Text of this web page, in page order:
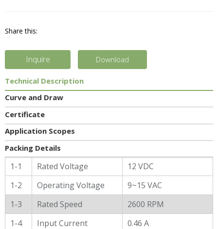
Share this:
Inquire Download
Technical Description
Curve and Draw
Certificate
Application Scopes
Packing Details
General Characters
1-1 Rated Voltage
12 VDC
1-2
Operating Voltage
9~15 VAC
1-3
Rated Speed
2600 RPM
1-4
Input Current
0.46 A